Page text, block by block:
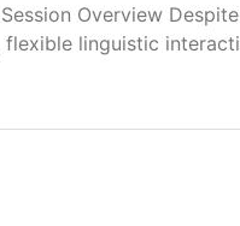
Overview
linguistic